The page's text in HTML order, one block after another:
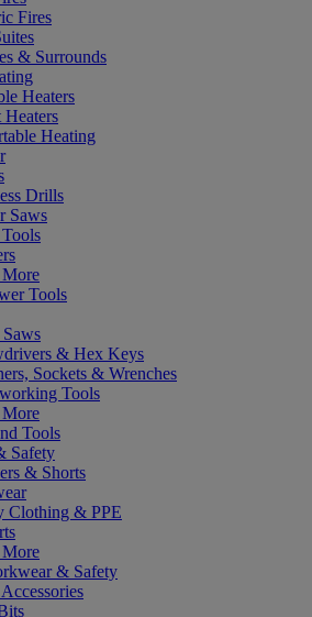
Fires
& Surrounds
Heaters
Heaters
Heating
Drills
Saws
Tools
& Hex Keys
Sockets & Wrenches
Tools
Tools
Safety
& Shorts
Clothing & PPE
& Safety